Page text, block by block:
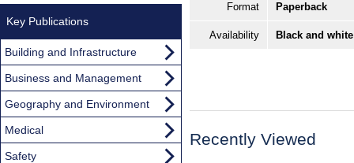
Format Paperback
Availability Black and
Recently Viewed
Key Publications
Building and Infrastructure
Business and Management
Geography and Environment
Medical
Safety